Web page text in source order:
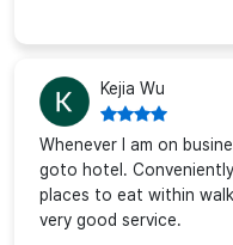
Kejia Wu
Whenever I am on
goto hotel.
places to eat within
very good service.